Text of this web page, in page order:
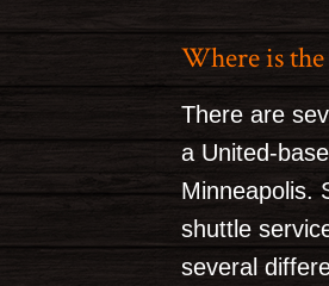
Where is
There are
a United-
Minneapolis.
shuttle
several